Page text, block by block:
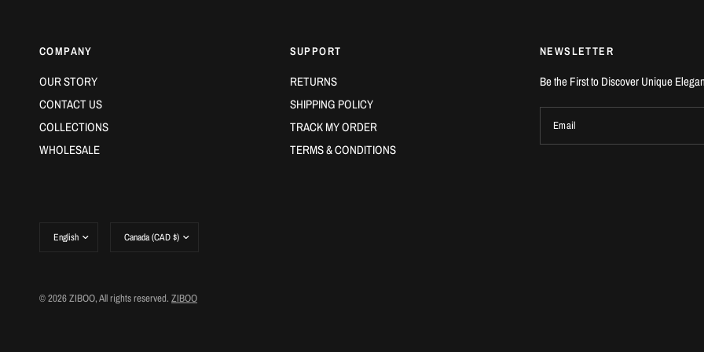
COMPANY
OUR STORY
CONTACT US
COLLECTIONS
WHOLESALE
SUPPORT
RETURNS
SHIPPING POLICY
TRACK MY ORDER
TERMS & CONDITIONS
NEWSLETTER
Be the First to Discover Unique
Email
country/region
country/region
© 2026 ZIBOO, All rights reserved.ZIBOO